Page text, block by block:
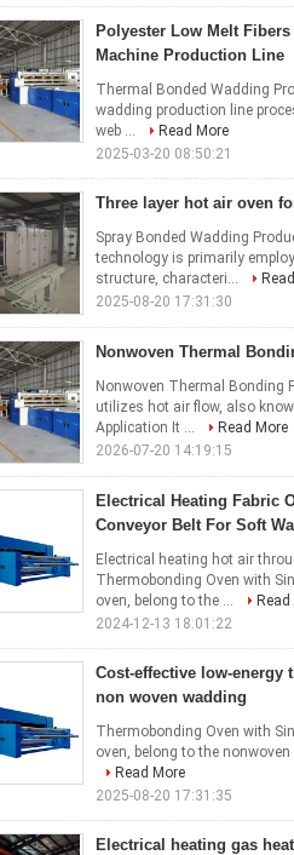
Polyester Low Melt
Machine Production Line
Thermal Bonded Wadding
wadding production line
web ...
Read More
2025-03-20 08:50:21
Three layer hot air oven
Spray Bonded Wadding
technology is primarily
structure, characteri...
2025-08-20 17:31:30
Nonwoven Thermal
Nonwoven Thermal Bonding
utilizes hot air flow, also
Application It ...
Read More
2026-07-20 14:19:15
Electrical Heating Fabric
Conveyor Belt For Soft
Electrical heating hot air
Thermobonding Oven with
oven, belong to the ...
2024-12-13 18:01:22
Cost-effective low-
non woven wadding
Thermobonding Oven with
oven, belong to the
Read More
2025-08-20 17:31:35
Electrical heating gas